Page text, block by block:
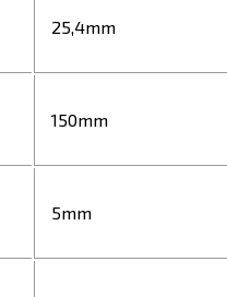
25,4mm
150mm
5mm